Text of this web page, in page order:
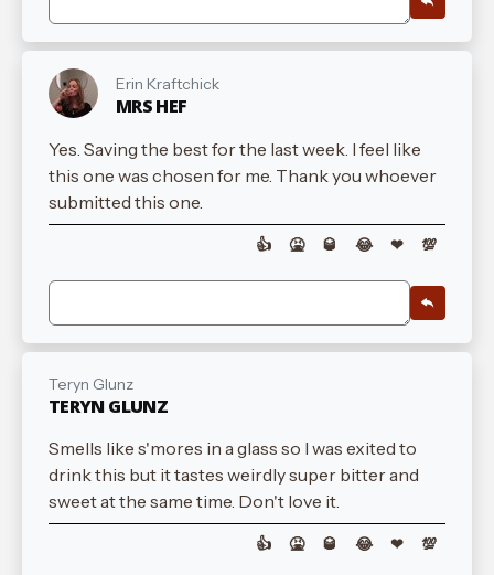
Erin Kraftchick
MRS HEF
Yes. Saving the best for the last week. I feel like
this one was chosen for me. Thank you whoever
submitted this one.
👍 🤮 🥃 😂 ❤ 💯
Teryn Glunz
TERYN GLUNZ
Smells like s'mores in a glass so I was exited to
drink this but it tastes weirdly super bitter and
sweet at the same time. Don't love it.
👍 🤮 🥃 😂 ❤ 💯